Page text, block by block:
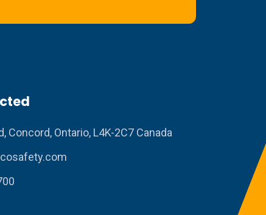
Concord, Ontario, L4K-2C7 Canada